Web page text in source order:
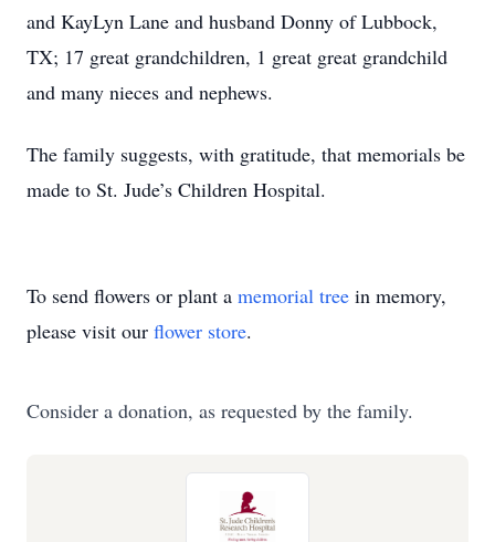
and KayLyn Lane and husband Donny of Lubbock,
TX; 17 great grandchildren, 1 great great grandchild
and many nieces and nephews.
The family suggests, with gratitude, that memorials be
made to St. Jude’s Children Hospital.
To send flowers or plant a memorial tree in memory,
please visit our flower store.
Consider a donation, as requested by the family.